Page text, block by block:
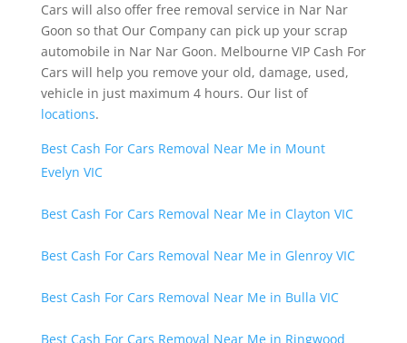
Cars will also offer free removal service in Nar Nar
Goon so that Our Company can pick up your scrap
automobile in Nar Nar Goon. Melbourne VIP Cash For
Cars will help you remove your old, damage, used,
vehicle in just maximum 4 hours. Our list of
locations.
Best Cash For Cars Removal Near Me in Mount
Evelyn VIC
Best Cash For Cars Removal Near Me in Clayton VIC
Best Cash For Cars Removal Near Me in Glenroy VIC
Best Cash For Cars Removal Near Me in Bulla VIC
Best Cash For Cars Removal Near Me in Ringwood